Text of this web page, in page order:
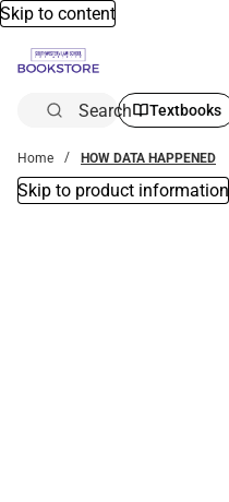
Skip to content
Search Textbooks
Home HOW DATA HAPPENED
Skip to product information